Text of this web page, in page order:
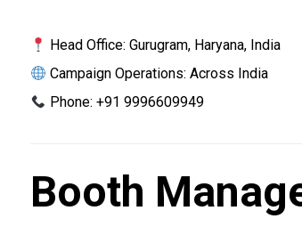
Head Office: Gurugram, Haryana, India
Campaign Operations: Across India
Phone: +91 9996609949
Booth